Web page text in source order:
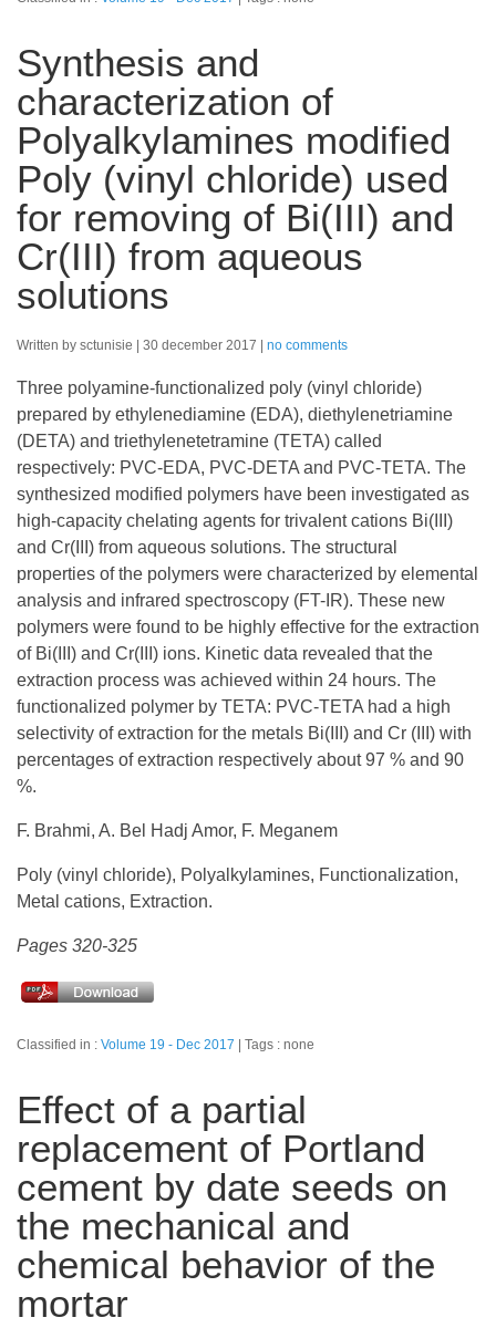
Synthesis and
characterization of
Polyalkylamines modified
Poly (vinyl chloride) used
for removing of Bi(III) and
Cr(III) from aqueous
solutions
Written by sctunisie 30 december 2017 no comments
Three polyamine-functionalized poly (vinyl chloride)
prepared by ethylenediamine (EDA), diethylenetriamine
(DETA) and triethylenetetramine (TETA) called
respectively: PVC-EDA, PVC-DETA and PVC-TETA. The
synthesized modified polymers have been investigated as
high-capacity chelating agents for trivalent cations Bi(III)
and Cr(III) from aqueous solutions. The structural
properties of the polymers were characterized by elemental
analysis and infrared spectroscopy (FT-IR). These new
polymers were found to be highly effective for the extraction
of Bi(III) and Cr(III) ions. Kinetic data revealed that the
extraction process was achieved within 24 hours. The
functionalized polymer by TETA: PVC-TETA had a high
selectivity of extraction for the metals Bi(III) and Cr (III) with
percentages of extraction respectively about 97 % and 90
%.
F. Brahmi, A. Bel Hadj Amor, F. Meganem
Poly (vinyl chloride), Polyalkylamines, Functionalization,
Metal cations, Extraction.
Pages 320-325
Classified in : Volume 19 - Dec 2017 Tags : none
Effect of a partial
replacement of Portland
cement by date seeds on
the mechanical and
chemical behavior of the
mortar